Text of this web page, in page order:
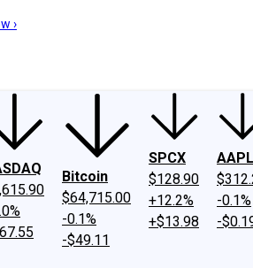
Philosophy
›
Bitcoin
$64,715.00
-0.1%
-$49.11
SPCX
$128.90
+12.2%
+$13.98
AAPL
-0.1%
-